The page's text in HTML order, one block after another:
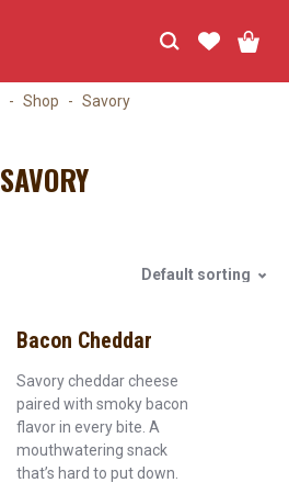
Shop Savory
SAVORY
Default sorting
Bacon Cheddar
Savory cheddar cheese
paired with smoky bacon
flavor in every bite. A
mouthwatering snack
that’s hard to put down.